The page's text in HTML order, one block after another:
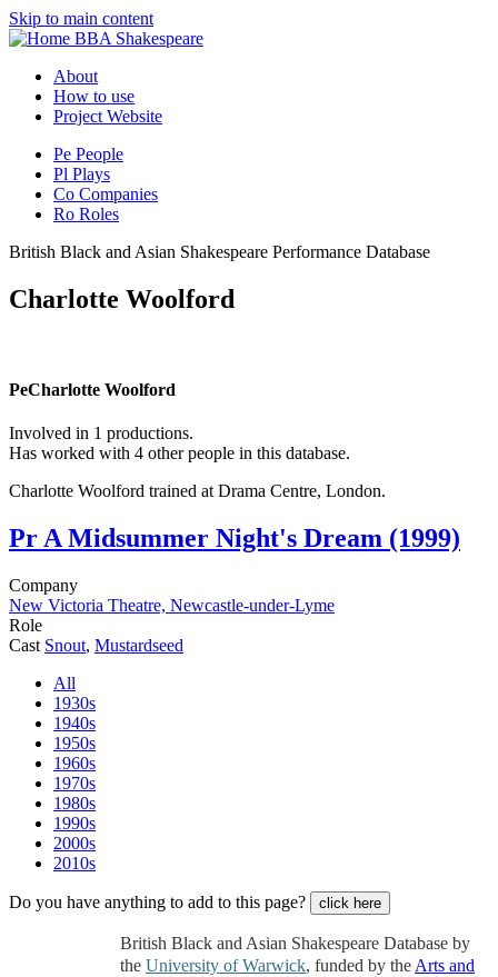
Skip to main content
BBA Shakespeare
About
How to use
Project Website
Pe People
Pl Plays
Co Companies
Ro Roles
British Black and Asian Shakespeare Performance Database
Charlotte Woolford
PeCharlotte Woolford
Involved in 1 productions.
Has worked with 4 other people in this database.
Charlotte Woolford trained at Drama Centre, London.
PrA Midsummer Night's Dream (1999)
Company
New Victoria Theatre, Newcastle-under-Lyme
Role
Cast Snout, Mustardseed
All
1930s
1940s
1950s
1960s
1970s
1980s
1990s
2000s
2010s
Do you have anything to add to this page? click here
British Black and Asian Shakespeare Database by
the University of Warwick, funded by the Arts and